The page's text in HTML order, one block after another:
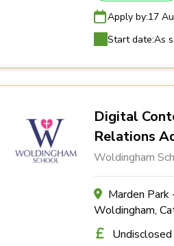
Apply by:17
Start date:As
Digital
Relations
Woldingham
Marden
Woldingham,
Undisclosed